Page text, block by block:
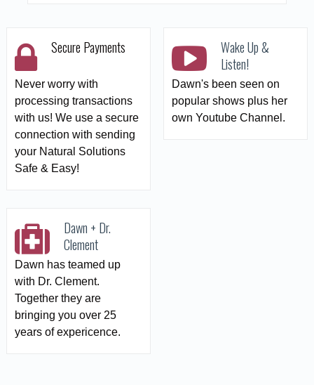
Secure Payments
Never worry with
processing transactions
with us! We use a secure
connection with sending
your Natural Solutions
Safe & Easy!
Wake Up &
Listen!
Dawn's been seen on
popular shows plus her
own Youtube Channel.
Dawn + Dr.
Clement
Dawn has teamed up
with Dr. Clement.
Together they are
bringing you over 25
years of expericence.